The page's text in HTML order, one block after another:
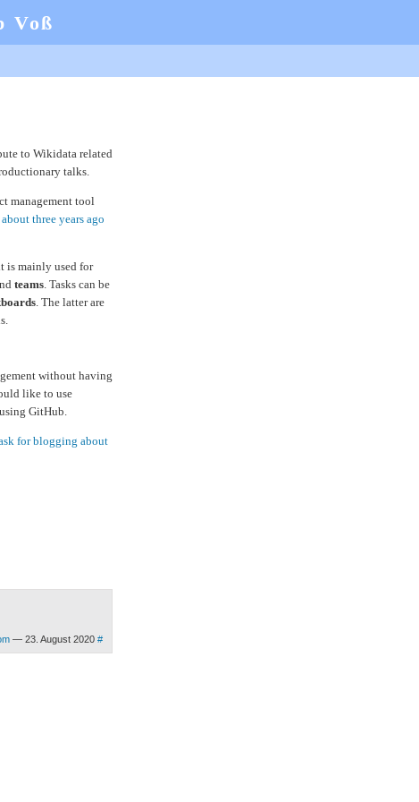
Voß
to Wikidata related
talks.
management tool
about three years ago
is mainly used for
teams. Tasks can be
. The latter are
without having
like to use
GitHub.
for blogging about
— 23. August 2020 #